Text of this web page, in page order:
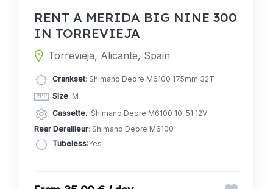
RENT A MERIDA BIG NINE 300
IN TORREVIEJA
Torrevieja, Alicante, Spain
Crankset: Shimano Deore M6100 175mm 32T
Size: M
Cassette.: Shimano Deore M6100 10-51 12V
Rear Derailleur: Shimano Deore M6100
Tubeless:Yes